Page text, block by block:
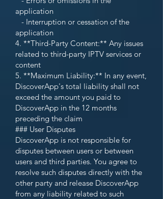
application
- Interruption or cessation of the
application
4. **Third-Party Content:** Any issues
related to third-party IPTV services or
content
5. **Maximum Liability:** In any event,
DiscoverApp's total liability shall not
exceed the amount you paid to
DiscoverApp in the 12 months
preceding the claim
### User Disputes
DiscoverApp is not responsible for
disputes between users or between
users and third parties. You agree to
resolve such disputes directly with the
other party and release DiscoverApp
from any liability related to such